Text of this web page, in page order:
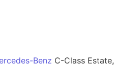
Benz C-Class Estate,